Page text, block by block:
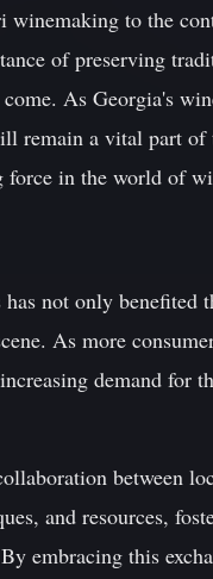
to the
of preserving
As Georgia's
remain a vital part
force in the world of
not only benefited
As more
demand for
between
and resources,
embracing this